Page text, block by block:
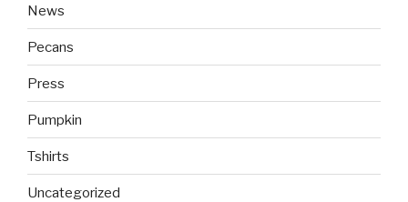
News
Pecans
Press
Pumpkin
Tshirts
Uncategorized